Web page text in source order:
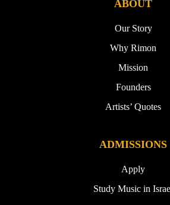
ABOUT
Our Story
Why Rimon
Mission
Founders
Artists’ Quotes
ADMISSIONS
Apply
Study Music in